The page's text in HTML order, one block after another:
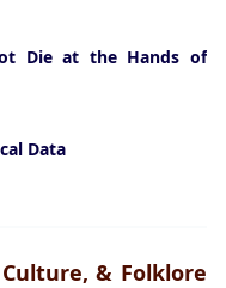
Die at the Hands of
Data
& Folklore